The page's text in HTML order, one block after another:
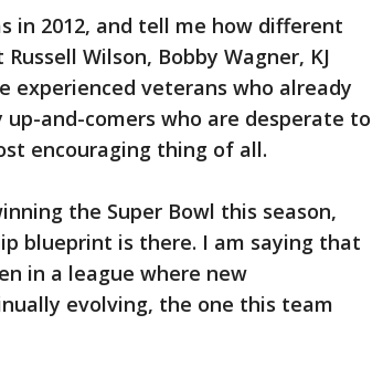
in 2012, and tell me how different
Wilson, Bobby Wagner, KJ
experienced veterans who already
and-comers who are desperate to
encouraging thing of all.
the Super Bowl this season,
blueprint is there. I am saying that
in a league where new
evolving, the one this team